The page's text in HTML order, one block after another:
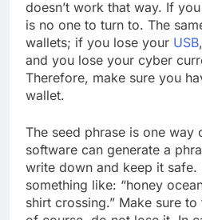
doesn’t work that way. If
is no one to turn to. The
wallets; if you lose your USB
and you lose your cyber
Therefore, make sure you
wallet.
The seed phrase is one way
software can generate a
write down and keep it safe.
something like: “honey
shirt crossing.” Make sure